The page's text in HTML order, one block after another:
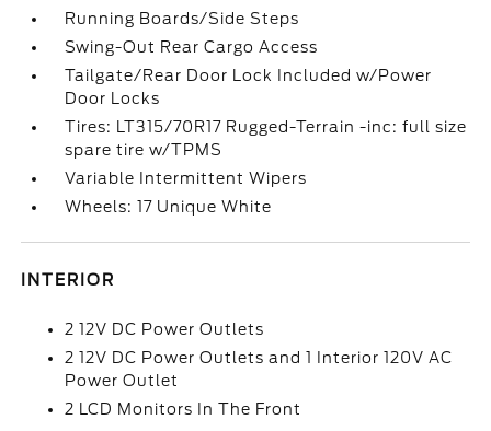
Running Boards/Side Steps
Swing-Out Rear Cargo Access
Tailgate/Rear Door Lock Included w/Power
Door Locks
Tires: LT315/70R17 Rugged-Terrain -inc: full size
spare tire w/TPMS
Variable Intermittent Wipers
Wheels: 17 Unique White
INTERIOR
2 12V DC Power Outlets
2 12V DC Power Outlets and 1 Interior 120V AC
Power Outlet
2 LCD Monitors In The Front